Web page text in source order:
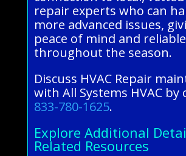
repair experts who can
more advanced issues,
peace of mind and
throughout the season.
Discuss HVAC Repair
with All Systems HVAC by
833-780-1625.
Explore Additional
Related Resources